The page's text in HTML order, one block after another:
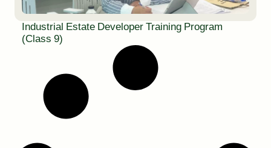
Industrial Estate Developer Training Program
(Class 9)